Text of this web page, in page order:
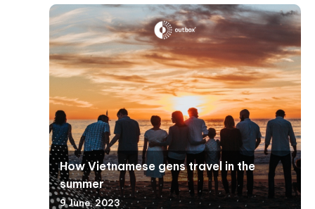
How Vietnamese gens travel in the
summer
9 June, 2023